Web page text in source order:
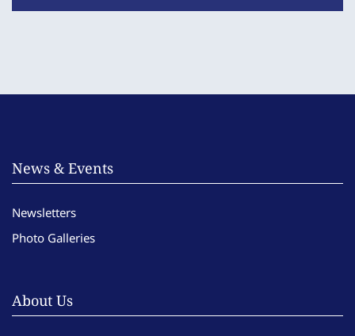
News & Events
Newsletters
Photo Galleries
About Us